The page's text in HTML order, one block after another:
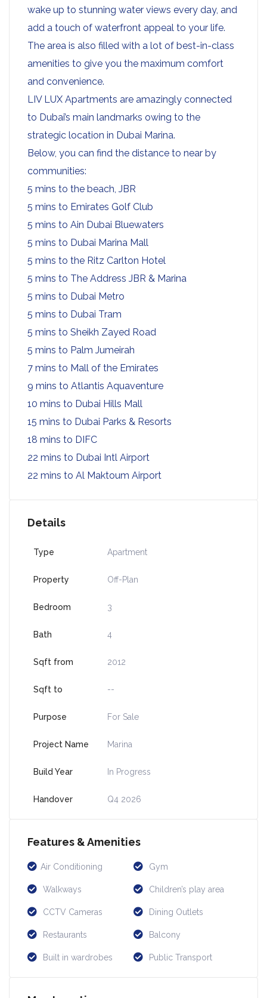
wake up to stunning water views every day, and
add a touch of waterfront appeal to your life.
The area is also filled with a lot of best-in-class
amenities to give you the maximum comfort
and convenience.
LIV LUX Apartments are amazingly connected
to Dubai’s main landmarks owing to the
strategic location in Dubai Marina.
Below, you can find the distance to near by
communities:
5 mins to the beach, JBR
5 mins to Emirates Golf Club
5 mins to Ain Dubai Bluewaters
5 mins to Dubai Marina Mall
5 mins to the Ritz Carlton Hotel
5 mins to The Address JBR & Marina
5 mins to Dubai Metro
5 mins to Dubai Tram
5 mins to Sheikh Zayed Road
5 mins to Palm Jumeirah
7 mins to Mall of the Emirates
9 mins to Atlantis Aquaventure
10 mins to Dubai Hills Mall
15 mins to Dubai Parks & Resorts
18 mins to DIFC
22 mins to Dubai Intl Airport
22 mins to Al Maktoum Airport
Details
Type Apartment
Property Off-Plan
Bedroom 3
Bath 4
Sqft from 2012
Sqft to --
Purpose For Sale
Project Name Marina
Build Year In Progress
Handover Q4 2026
Features & Amenities
Air Conditioning Gym
Walkways Children’s play area
CCTV Cameras Dining Outlets
Restaurants Balcony
Built in wardrobes Public Transport